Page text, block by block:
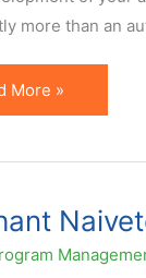
more than an
More »